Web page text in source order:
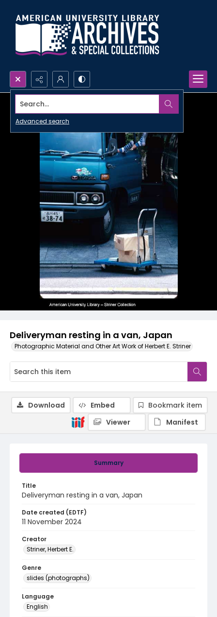
Search...
Advanced search
Deliveryman resting in a van, Japan
Photographic Material and Other Art Work of Herbert E. Striner
Summary
Title
Deliveryman resting in a van, Japan
Date created (EDTF)
11 November 2024
Creator
Striner, Herbert E.
Genre
slides (photographs)
Language
English
Download Embed
Bookmark item
Viewer
Manifest